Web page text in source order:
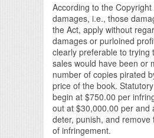
According to the
damages, i.e., those
the Act, apply without
damages or purloined
clearly preferable to trying
sales would have been or
number of copies pirated
price of the book.
begin at $750.00 per
out at $30,000.00 per and
deter, punish, and remove
of infringement.